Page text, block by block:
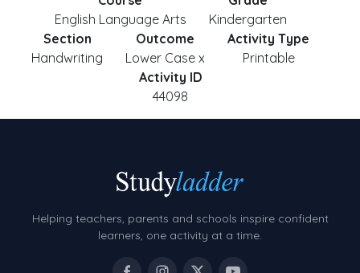
English Language Arts
Kindergarten
Section
Handwriting
Outcome
Lower Case x
Activity Type
Printable
Activity ID
44098
Helping teachers, parents and schools inspire confident
learners, one activity at a time.